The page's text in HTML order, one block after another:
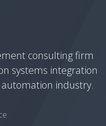
consulting firm
systems integration
industry.